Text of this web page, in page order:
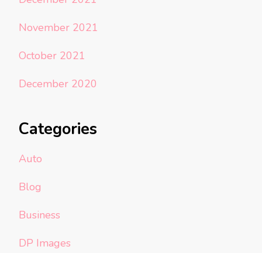
November 2021
October 2021
December 2020
Categories
Auto
Blog
Business
DP Images